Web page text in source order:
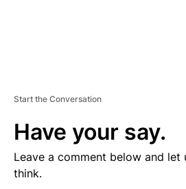
Start the Conversation
Have your say.
Leave a comment below and let
think.